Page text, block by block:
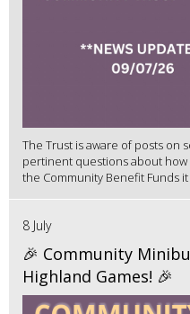
The Trust is aware of posts on
pertinent questions about
the Community Benefit Funds
8 July
🎉 Community
Highland Games! 🎉